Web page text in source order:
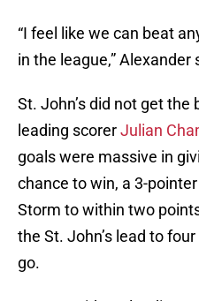
“I feel like we can beat
in the league,”
St. John’s did not get
leading scorerJulian
goals were massive in
chance to win, a 3-
Storm to within two
the St. John’s lead to
go.